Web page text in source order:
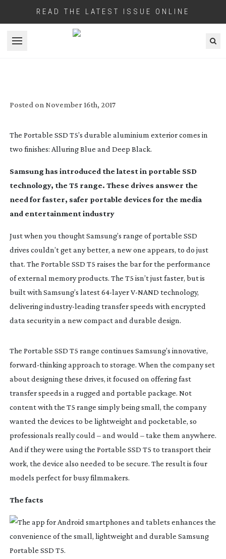
READ THE LATEST ISSUE ONLINE
Open menu
Posted on November 16th, 2017
The Portable SSD T5’s durable aluminium exterior comes in
two finishes: Alluring Blue and Deep Black.
Samsung has introduced the latest in portable SSD
technology, the T5 range. These drives answer the
need for faster, safer portable devices for the media
and entertainment industry
Just when you thought Samsung’s range of portable SSD
drives couldn’t get any better, a new one appears, to do just
that. The Portable SSD T5 raises the bar for the performance
of external memory products. The T5 isn’t just faster, but is
built with Samsung’s latest64-layerV-NAND technology,
deliveringindustry-leadingtransfer speeds with encrypted
data security in a new compact and durable design.
The Portable SSD T5 range continues Samsung’s innovative,
forward-thinkingapproach to storage. When the company set
about designing these drives, it focused on offering fast
transfer speeds in a rugged and portable package. Not
content with the T5 range simply being small, the company
wanted the devices to be lightweight and pocketable, so
professionals really could – and would – take them anywhere.
And if they were using the Portable SSD T5 to transport their
work, the device also needed to be secure. The result is four
models perfect for busy filmmakers.
The facts